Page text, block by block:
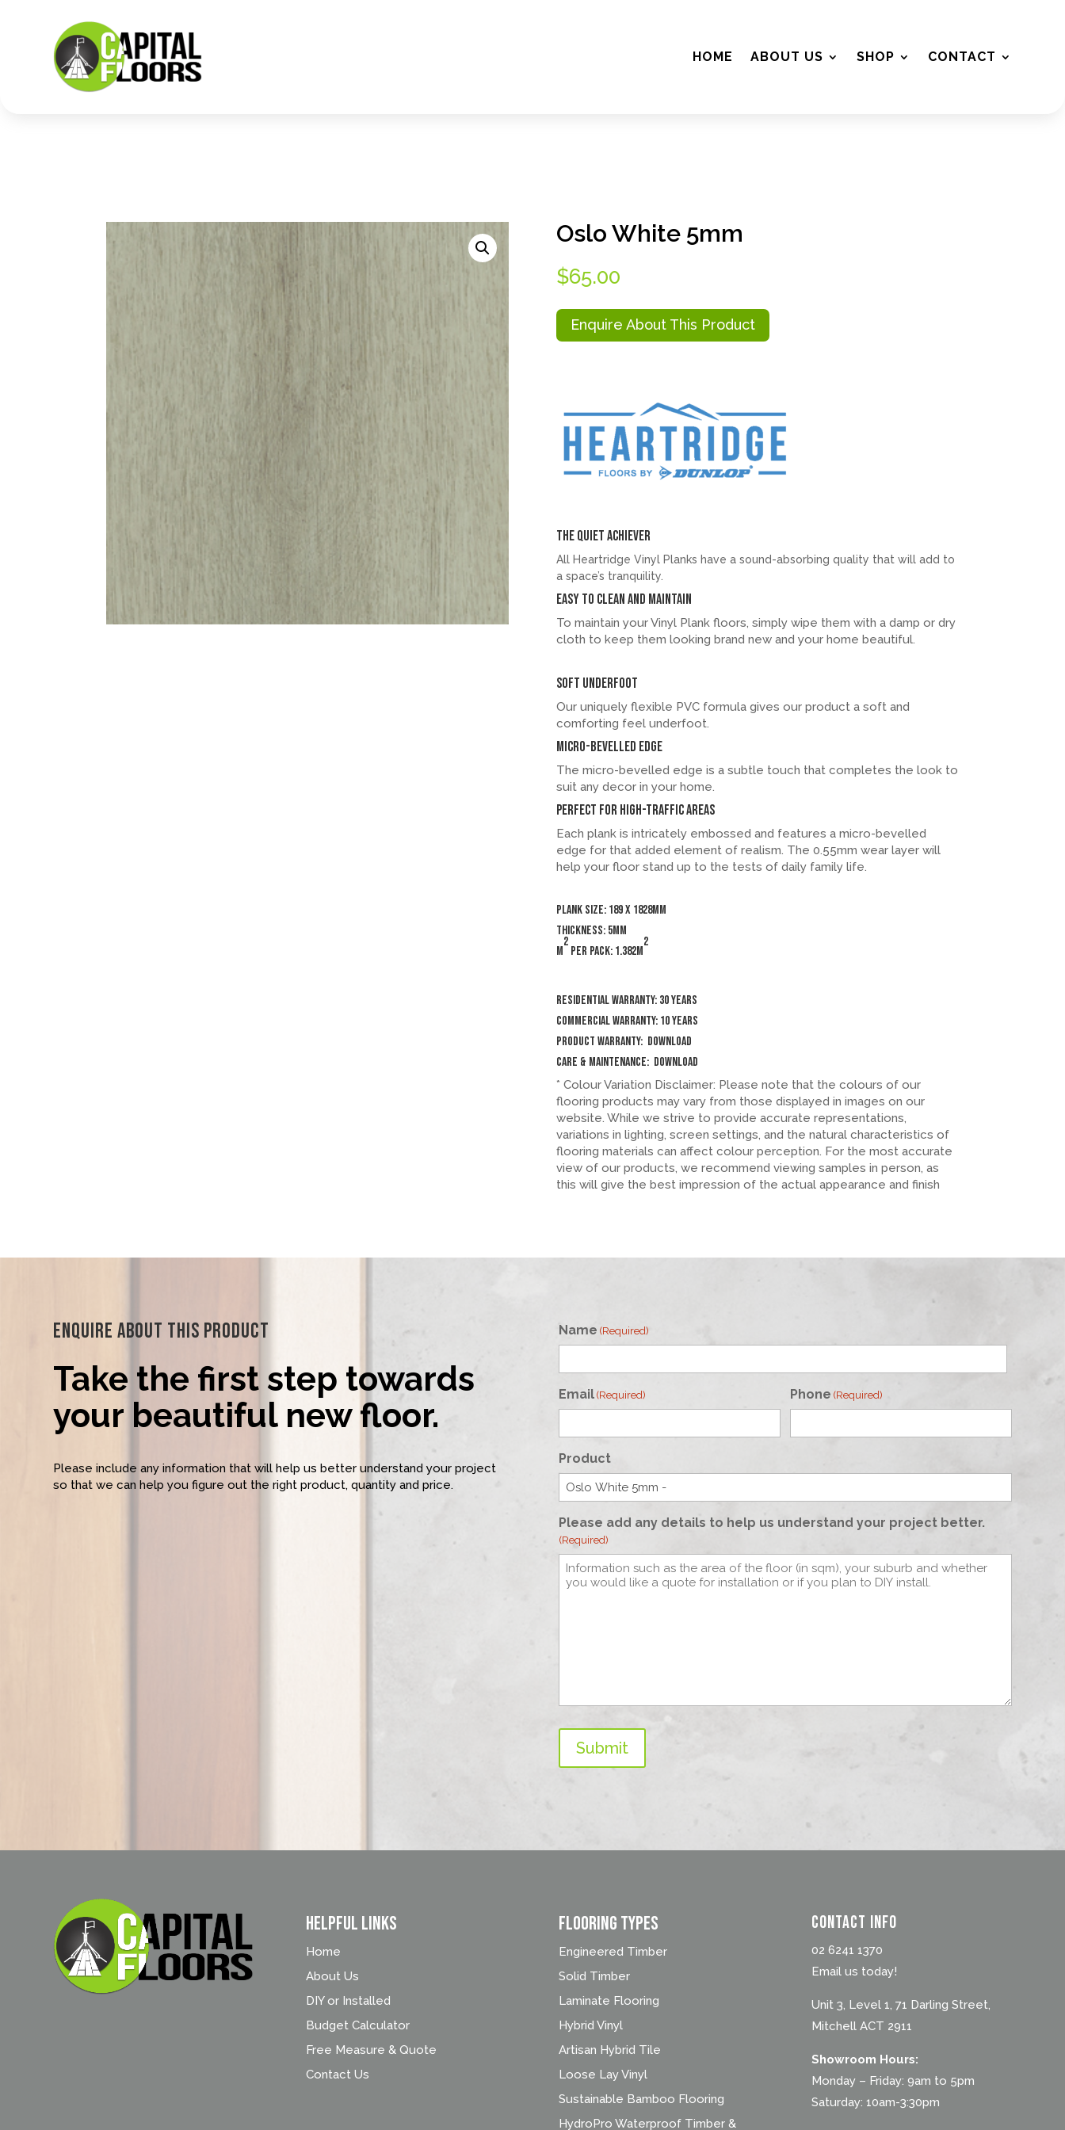
HOME ABOUT US SHOP CONTACT
Oslo White 5mm
$65.00
Enquire About This Product
The quiet achiever
All Heartridge Vinyl Planks have a sound-absorbing quality that will add to
a space’s tranquility.
Easy to clean and maintain
To maintain your Vinyl Plank floors, simply wipe them with a damp or dry
cloth to keep them looking brand new and your home beautiful.
Soft underfoot
Our uniquely flexible PVC formula gives our product a soft and
comforting feel underfoot.
Micro-bevelled Edge
The micro-bevelled edge is a subtle touch that completes the look to
suit any decor in your home.
Perfect for high-traffic areas
Each plank is intricately embossed and features a micro-bevelled
edge for that added element of realism. The 0.55mm wear layer will
help your floor stand up to the tests of daily family life.
Plank size: 189 x 1828mm
Thickness: 5mm
m
2
per pack: 1.382m
2
Residential Warranty: 30 years
Commercial Warranty: 10 years
Product Warranty: Download
Care & Maintenance: Download
* Colour Variation Disclaimer: Please note that the colours of our
flooring products may vary from those displayed in images on our
website. While we strive to provide accurate representations,
variations in lighting, screen settings, and the natural characteristics of
flooring materials can affect colour perception. For the most accurate
view of our products, we recommend viewing samples in person, as
this will give the best impression of the actual appearance and finish
Enquire About This Product
Take the first step towards
your beautiful new floor.
Please include any information that will help us better understand your project
so that we can help you figure out the right product, quantity and price.
Name (Required)
Email (Required) Phone (Required)
Product
Please add any details to help us understand your project better.
(Required)
Submit
Helpful Links
Home
About Us
DIY or Installed
Budget Calculator
Free Measure & Quote
Contact Us
FLOORING TYPES
Engineered Timber
Solid Timber
Laminate Flooring
Hybrid Vinyl
Artisan Hybrid Tile
Loose Lay Vinyl
Sustainable Bamboo Flooring
HydroPro Waterproof Timber &
Contact Info
02 6241 1370
Email us today!
Unit 3, Level 1, 71 Darling Street,
Mitchell ACT 2911
Showroom Hours:
Monday – Friday: 9am to 5pm
Saturday: 10am-3:30pm